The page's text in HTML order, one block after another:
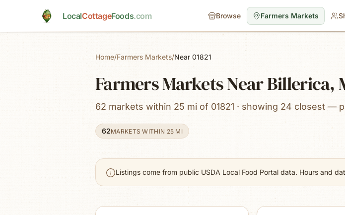
LocalCottageFoods.com Browse Farmers Markets
Home/Farmers Markets/Near 01821
Farmers Markets Near Billerica,
62 markets within 25 mi of 01821 · showing 24 closest —
62MARKETS WITHIN 25 MI
Listings come from public USDA Local Food Portal data. Hours and